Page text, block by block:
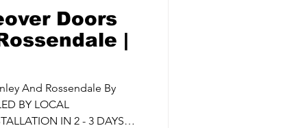
Clubs
& Telecoms
Doors
|
And Rossendale By
BY LOCAL
IN 2 - 3 DAYS